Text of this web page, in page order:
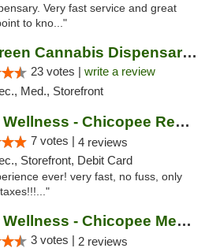
Very fast service and great
to kno..."
Zaza Green Cannabis Dispensary Springfield
23 votes | write a review
Med., Storefront
Theory Wellness - Chicopee Recreational
7 votes | 4 reviews
Storefront, Debit Card
ever! very fast, no fuss, only
Theory Wellness - Chicopee Medical
3 votes | 2 reviews